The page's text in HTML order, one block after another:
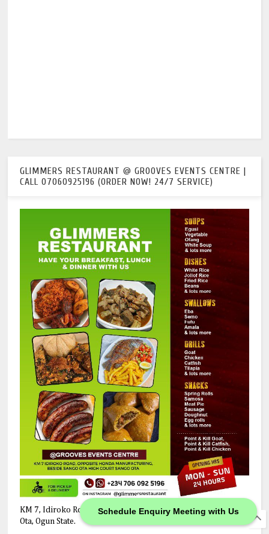
Schedule Enquiry Meeting with Us
GLIMMERS RESTAURANT @ GROOVES EVENTS CENTRE |
CALL 07060925196 (ORDER NOW! 24/7 SERVICE)
KM 7, Idiroko Road, Opposite Honda Manufacturing Company,
Ota, Ogun State.